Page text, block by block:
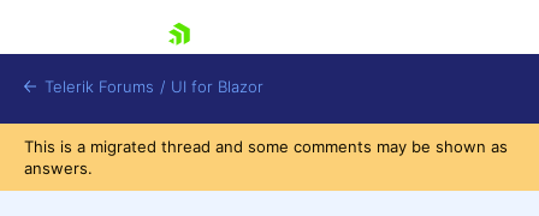
Telerik Forums / UI for Blazor
This is a migrated thread and some comments may be shown as
answers.